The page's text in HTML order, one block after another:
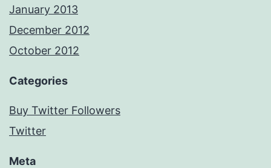
January 2013
December 2012
October 2012
Categories
Buy Twitter Followers
Twitter
Meta